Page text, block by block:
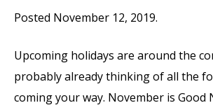
Posted November 12, 2019.
Upcoming holidays are around the
probably already thinking of all the
coming your way. November is